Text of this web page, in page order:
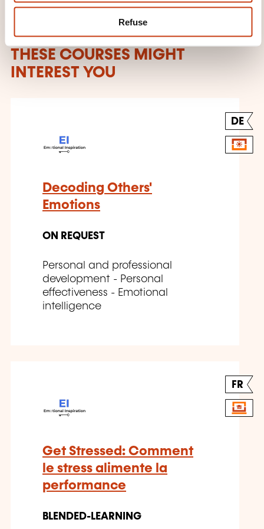
Refuse
THESE COURSES MIGHT
INTEREST YOU
DE
Decoding Others'
Emotions
ON REQUEST
Personal and professional
development - Personal
effectiveness - Emotional
intelligence
FR
Get Stressed: Comment
le stress alimente la
performance
BLENDED-LEARNING